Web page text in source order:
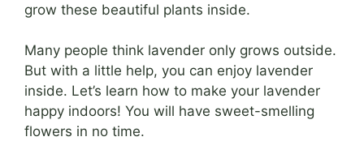
grow these beautiful plants inside.
Many people think lavender only grows outside.
But with a little help, you can enjoy lavender
inside. Let’s learn how to make your lavender
happy indoors! You will have sweet-smelling
flowers in no time.